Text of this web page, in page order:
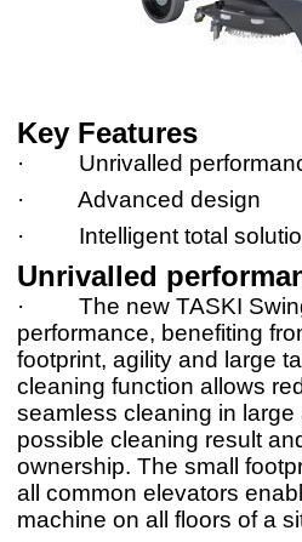
Key Features
· Unrivalled
· Advanced design
· Intelligent total
Unrivalled
· The new TASKI
performance, benefiting
footprint, agility and large
cleaning function allows
seamless cleaning in
possible cleaning result
ownership. The small
all common elevators
machine on all floors of a